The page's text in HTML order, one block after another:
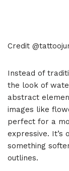
Credit
Instead of
the look of
abstract
images like
perfect for a
expressive. It’s
something
outlines.